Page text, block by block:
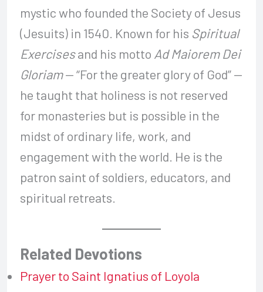
mystic who founded the Society of Jesus
(Jesuits) in 1540. Known for his Spiritual
Exercisesand his motto Ad Maiorem Dei
Gloriam— “For the greater glory of God” —
he taught that holiness is not reserved
for monasteries but is possible in the
midst of ordinary life, work, and
engagement with the world. He is the
patron saint of soldiers, educators, and
spiritual retreats.
Related Devotions
Prayer to Saint Ignatius of Loyola